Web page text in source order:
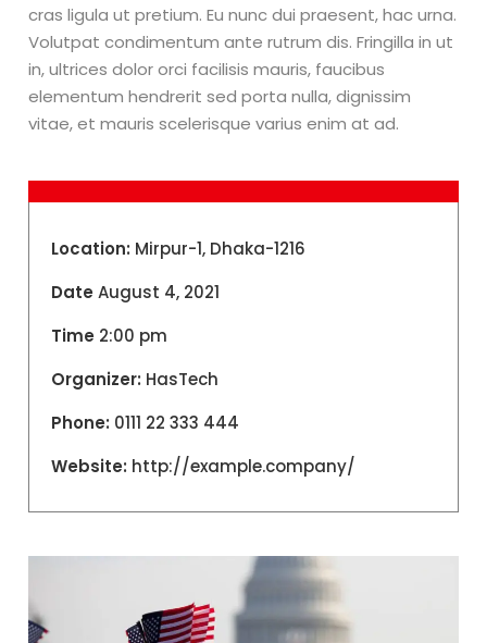
cras ligula ut pretium. Eu nunc dui praesent, hac urna.
Volutpat condimentum ante rutrum dis. Fringilla in ut
in, ultrices dolor orci facilisis mauris, faucibus
elementum hendrerit sed porta nulla, dignissim
vitae, et mauris scelerisque varius enim at ad.
Location: Mirpur-1, Dhaka-1216
Date August 4, 2021
Time 2:00 pm
Organizer: HasTech
Phone: 0111 22 333 444
Website: http://example.company/